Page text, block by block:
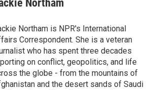
Northam
Northam is NPR's International
Correspondent. She is a veteran
who has spent three decades
on conflict, geopolitics, and life
the globe - from the mountains of
and the desert sands of Saudi